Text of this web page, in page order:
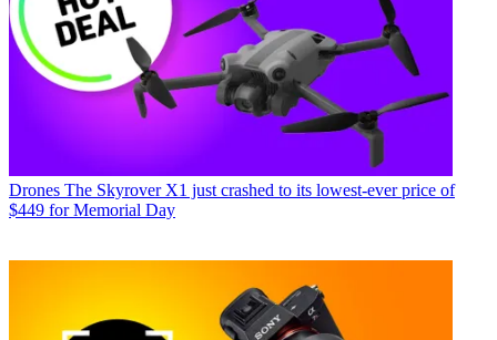
Drones The Skyrover X1 just crashed to its lowest-ever price of
$449 for Memorial Day